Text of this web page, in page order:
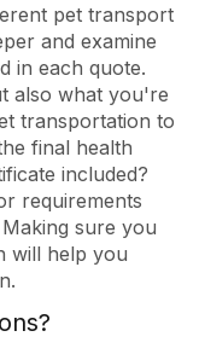
pet transport
and examine
in each quote.
also what you're
transportation to
final health
included?
requirements
sure you
will help you